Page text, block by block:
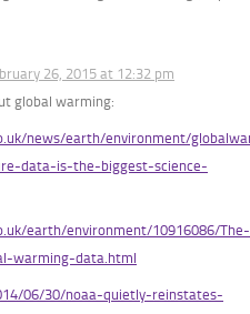
26, 2015 at 12:32 pm
global warming:
news/earth/environment/
data-is-the-biggest-science-
earth/environment/10916086/The-
warming-data.html
06/30/noaa-quietly-reinstates-